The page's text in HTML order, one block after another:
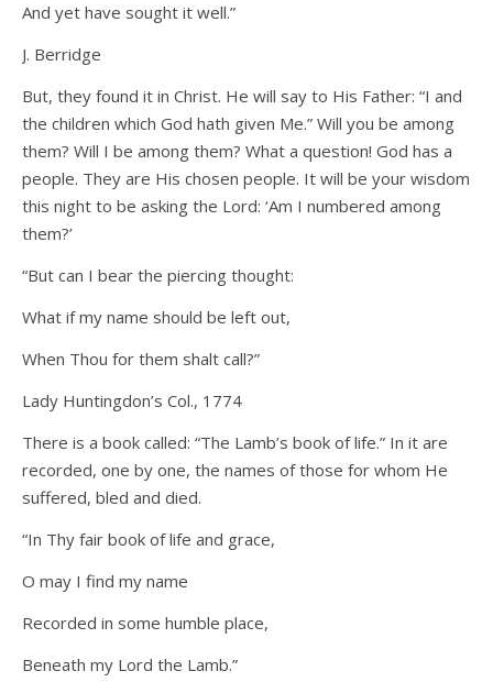
And yet have sought it well.”
J. Berridge
But, they found it in Christ. He will say to His Father: “I and
the children which God hath given Me.” Will you be among
them? Will I be among them? What a question! God has a
people. They are His chosen people. It will be your wisdom
this night to be asking the Lord: ‘Am I numbered among
them?’
“But can I bear the piercing thought:
What if my name should be left out,
When Thou for them shalt call?”
Lady Huntingdon’s Col., 1774
There is a book called: “The Lamb’s book of life.” In it are
recorded, one by one, the names of those for whom He
suffered, bled and died.
“In Thy fair book of life and grace,
O may I find my name
Recorded in some humble place,
Beneath my Lord the Lamb.”